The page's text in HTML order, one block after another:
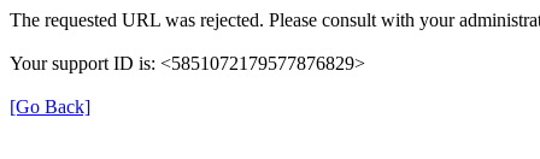
The requested URL was rejected. Please consult with your
Your support ID is: <5851072179577876829>
[Go Back]